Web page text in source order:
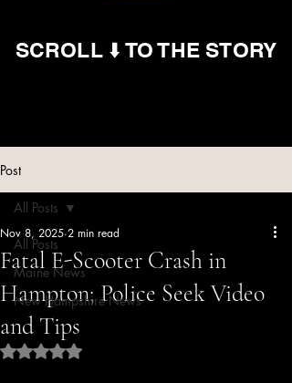
SCROLL ⬇️ TO THE STORY
Post
All Posts
Maine News
New Hampshire News
All Posts
Fatal E-Scooter Crash in
Hampton; Police Seek Video
and Tips
Nov 8, 2025 2 min read
Rated NaN out of 5 stars.